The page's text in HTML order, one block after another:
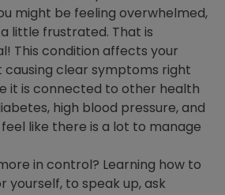
might be feeling overwhelmed,
little frustrated. That is
This condition affects your
causing clear symptoms right
it is connected to other health
high blood pressure, and
like there is a lot to manage
in control? Learning how to
yourself, to speak up, ask